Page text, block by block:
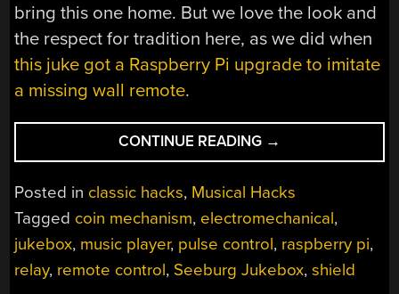
bring this one home. But we love the look and
the respect for tradition here, as we did when
this juke got a Raspberry Pi upgrade to imitate
a missing wall remote.
CONTINUE READING “THIS
IS
HOW
FONZ
WOULD
PLAY
→
Posted in classic hacks, Musical Hacks
Tagged coin mechanism, electromechanical,
jukebox, music player, pulse control, raspberry pi,
relay, remote control, Seeburg Jukebox,shield